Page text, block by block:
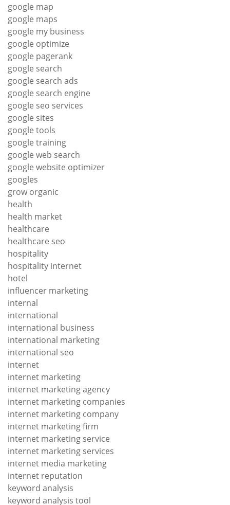
google map
google maps
google my business
google optimize
google pagerank
google search
google search ads
google search engine
google seo services
google sites
google tools
google training
google web search
google website optimizer
googles
grow organic
health
health market
healthcare
healthcare seo
hospitality
hospitality internet
hotel
influencer marketing
internal
international
international business
international marketing
international seo
internet
internet marketing
internet marketing agency
internet marketing companies
internet marketing company
internet marketing firm
internet marketing service
internet marketing services
internet media marketing
internet reputation
keyword analysis
keyword analysis tool